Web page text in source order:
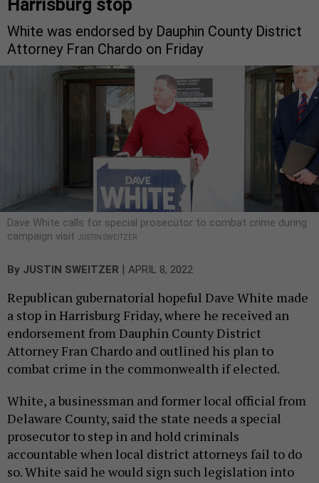
Harrisburg stop
White was endorsed by Dauphin County District
Attorney Fran Chardo on Friday
Dave White calls for special prosecutor to combat crime during
campaign visit JUSTIN SWEITZER
By JUSTIN SWEITZER | APRIL 8, 2022
Republican gubernatorial hopeful Dave White made
a stop in Harrisburg Friday, where he received an
endorsement from Dauphin County District
Attorney Fran Chardo and outlined his plan to
combat crime in the commonwealth if elected.
White, a businessman and former local official from
Delaware County, said the state needs a special
prosecutor to step in and hold criminals
accountable when local district attorneys fail to do
so. White said he would sign such legislation into